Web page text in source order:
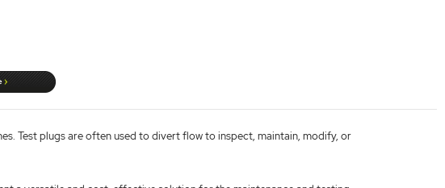
Test plugs are often used to divert flow to inspect, maintain, modify, or